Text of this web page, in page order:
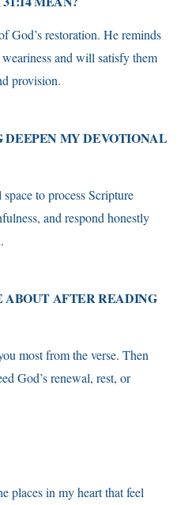
God’s restoration. He reminds
and will satisfy them
provision.
DEEPEN MY DEVOTIONAL
to process Scripture
and respond honestly
AFTER READING
most from the verse. Then
God’s renewal, rest, or
places in my heart that feel